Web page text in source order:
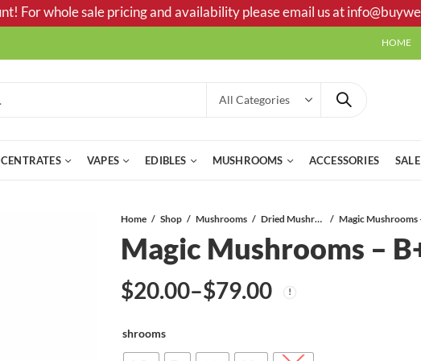
For whole sale pricing and availability please email us at
HOME
VAPES EDIBLES MUSHROOMS ACCESSORIES
Home Shop Mushrooms Dried Mushrooms Magic Mushrooms
Magic Mushrooms –
$20.00–$79.00
Price
range:
shrooms